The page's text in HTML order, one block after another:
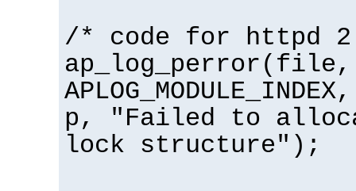
/* code for httpd
p, "Failed to
lock structure");